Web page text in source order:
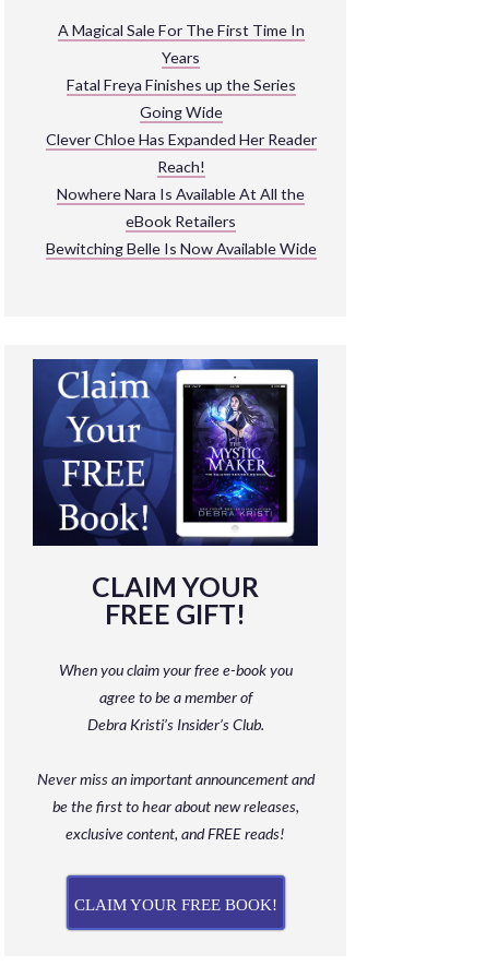
EXPLORE THEIR WORLD
A Magical Sale For The First Time In
Years
Fatal Freya Finishes up the Series
Going Wide
Clever Chloe Has Expanded Her Reader
Reach!
Nowhere Nara Is Available At All the
eBook Retailers
Bewitching Belle Is Now Available Wide
CLAIM YOUR
FREE GIFT!
When you claim your free e-book you
agree to be a memberof
Debra Kristi’s Insider’s Club.
Never miss an important announcement and
bethe first to hear about new releases,
exclusive content, and FREE reads!
CLAIM YOUR FREE BOOK!